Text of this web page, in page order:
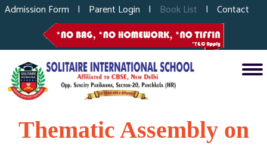
Admission Form | Parent Login | Book List | Contact
Thematic Assembly on